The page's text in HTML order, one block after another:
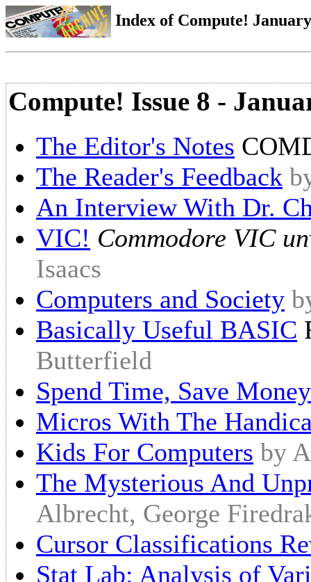
Index of Compute!
Compute! Issue 8 -
The Editor's Notes
The Reader's Feedback
An Interview With Dr.
VIC! Commodore VIC
Isaacs
Computers and Society
Basically Useful BASIC
Butterfield
Spend Time, Save Money
Micros With The
Kids For Computers by
The Mysterious And
Albrecht, George
Cursor Classifications
Stat Lab: Analysis of